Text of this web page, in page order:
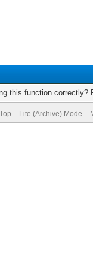
this function correctly?
Lite (Archive) Mode